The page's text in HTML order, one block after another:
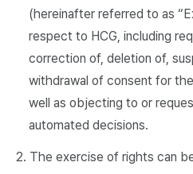
(hereinafter referred to as
respect to HCG, including
correction of, deletion of,
withdrawal of consent for
well as objecting to or
automated decisions.
2. The exercise of rights can